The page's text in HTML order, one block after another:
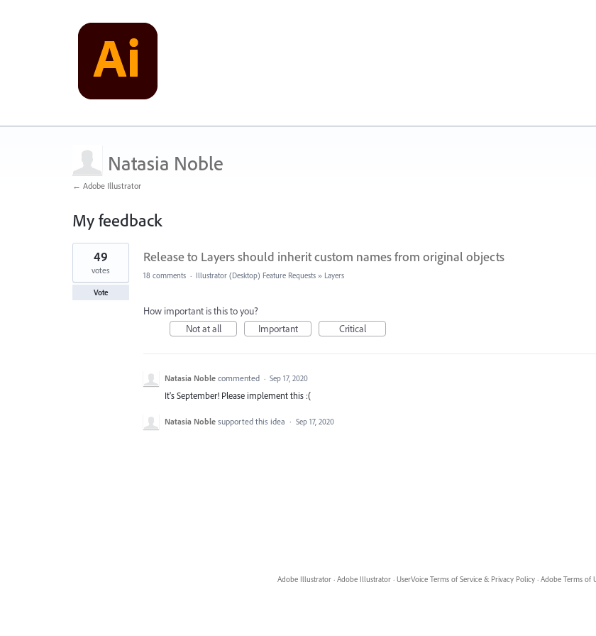
Natasia Noble
← Adobe Illustrator
My feedback
1
found
Release to Layers should inherit custom names from original objects
49
votes
Vote
18 comments · Illustrator (Desktop) Feature Requests » Layers
How important is this to you?
Not at all
Important Critical
Natasia Noble commented · Sep 17, 2020
It's September! Please implement this :(
Natasia Noble supported this idea · Sep 17, 2020
Adobe Illustrator · Adobe Illustrator · UserVoice Terms of Service & Privacy Policy · Adobe Terms of